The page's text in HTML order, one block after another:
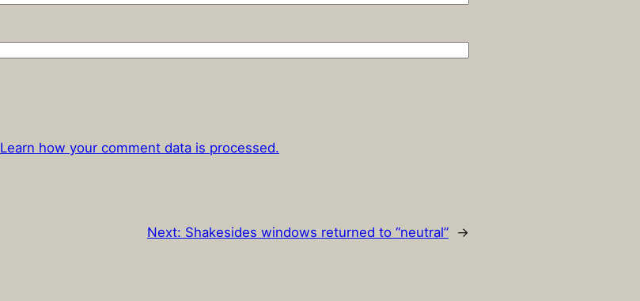
Learn how your comment data is processed.
Next: Shakesides windows returned to “neutral” →